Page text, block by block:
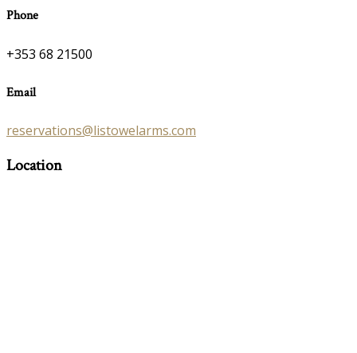
Phone
+353 68 21500
Email
reservations@listowelarms.com
Location